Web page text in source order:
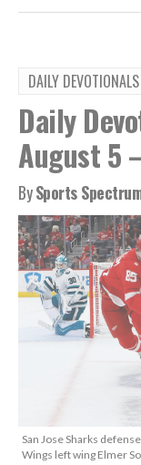
DAILY DEVOTIONALS
Daily
August 5
BySports
San Jose Sharks
Wings left wing Elmer